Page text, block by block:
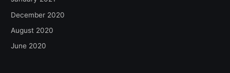
December 2020
August 2020
June 2020